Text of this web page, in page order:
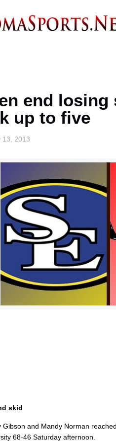
end losing
up to five
13, 2013
skid
Gibson and Mandy Norman
68-46 Saturday afternoon.